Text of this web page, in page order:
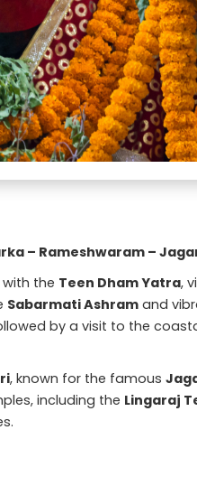
– Rameshwaram –
the Teen Dham Yatra,
Sabarmati Ashram and
by a visit to the
, known for the famous
including the Lingaraj